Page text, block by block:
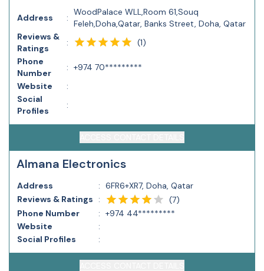
Address :
WoodPalace WLL,Room 61,Souq
Feleh,Doha,Qatar, Banks Street, Doha, Qatar
Reviews &
Ratings
: (1)
Phone
Number
: +974 70*********
Website
:
Social
Profiles
:
Almana Electronics
Address : 6FR6+XR7, Doha, Qatar
Reviews & Ratings
: (7)
Phone Number
: +974 44*********
Website
:
Social Profiles
: